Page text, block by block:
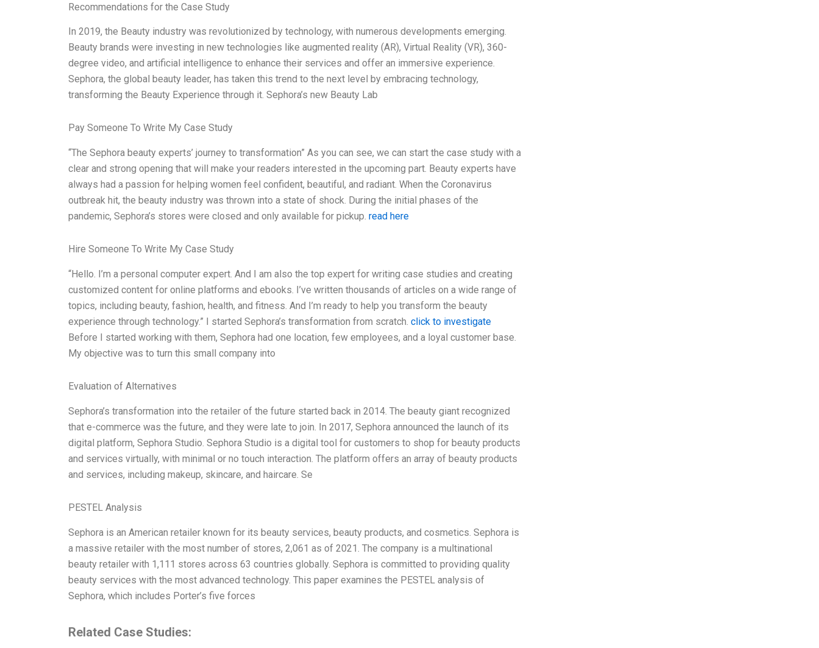
Recommendations for the Case Study
In 2019, the Beauty industry was revolutionized by technology, with numerous developments emerging.
Beauty brands were investing in new technologies like augmented reality (AR), Virtual Reality (VR), 360-
degree video, and artificial intelligence to enhance their services and offer an immersive experience.
Sephora, the global beauty leader, has taken this trend to the next level by embracing technology,
transforming the Beauty Experience through it. Sephora’s new Beauty Lab
Pay Someone To Write My Case Study
“The Sephora beauty experts’ journey to transformation” As you can see, we can start the case study with a
clear and strong opening that will make your readers interested in the upcoming part. Beauty experts have
always had a passion for helping women feel confident, beautiful, and radiant. When the Coronavirus
outbreak hit, the beauty industry was thrown into a state of shock. During the initial phases of the
pandemic, Sephora’s stores were closed and only available for pickup. read here
Hire Someone To Write My Case Study
“Hello. I’m a personal computer expert. And I am also the top expert for writing case studies and creating
customized content for online platforms and ebooks. I’ve written thousands of articles on a wide range of
topics, including beauty, fashion, health, and fitness. And I’m ready to help you transform the beauty
experience through technology.” I started Sephora’s transformation from scratch. click to investigate
Before I started working with them, Sephora had one location, few employees, and a loyal customer base.
My objective was to turn this small company into
Evaluation of Alternatives
Sephora’s transformation into the retailer of the future started back in 2014. The beauty giant recognized
that e-commerce was the future, and they were late to join. In 2017, Sephora announced the launch of its
digital platform, Sephora Studio. Sephora Studio is a digital tool for customers to shop for beauty products
and services virtually, with minimal or no touch interaction. The platform offers an array of beauty products
and services, including makeup, skincare, and haircare. Se
PESTEL Analysis
Sephora is an American retailer known for its beauty services, beauty products, and cosmetics. Sephora is
a massive retailer with the most number of stores, 2,061 as of 2021. The company is a multinational
beauty retailer with 1,111 stores across 63 countries globally. Sephora is committed to providing quality
beauty services with the most advanced technology. This paper examines the PESTEL analysis of
Sephora, which includes Porter’s five forces
Related Case Studies: